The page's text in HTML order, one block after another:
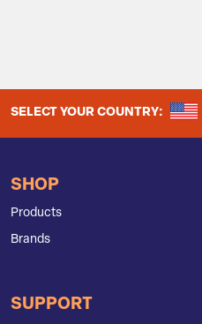
SELECT YOUR COUNTRY:
SHOP
Products
Brands
SUPPORT